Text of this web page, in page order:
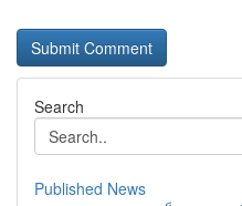
Search
Published News